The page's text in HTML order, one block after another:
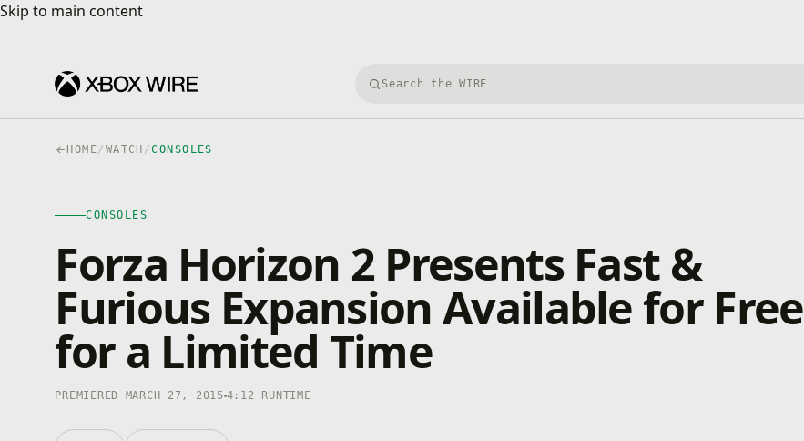
Skip to main content
Skip to main content
Search Xbox Wire
HOME/ WATCH /CONSOLES
0:00
CONSOLES
Forza Horizon 2 Presents Fast &
Furious Expansion Available for Free
for a Limited Time
PREMIERED MARCH 27, 2015 4:12 RUNTIME